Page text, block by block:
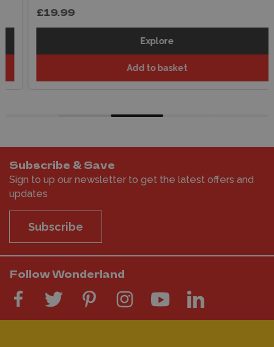
£19.99
Explore
Add to basket
Subscribe & Save
Sign to up our newsletter to get the latest offers and
updates
Subscribe
Follow Wonderland